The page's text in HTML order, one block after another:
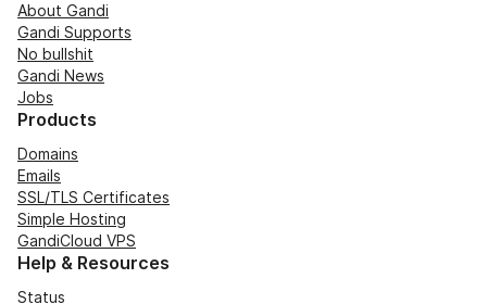
About Gandi
Gandi Supports
No bullshit
Gandi News
Jobs
Products
Domains
Emails
SSL/TLS Certificates
Simple Hosting
GandiCloud VPS
Help & Resources
Status